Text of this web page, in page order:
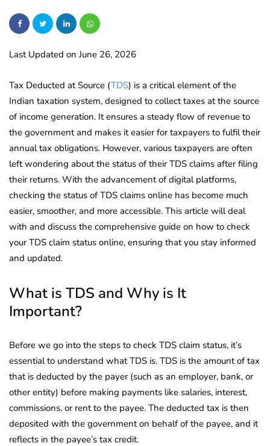
Last Updated on June 26, 2026
Tax Deducted at Source (TDS) is a critical element of the
Indian taxation system, designed to collect taxes at the source
of income generation. It ensures a steady flow of revenue to
the government and makes it easier for taxpayers to fulfil their
annual tax obligations. However, various taxpayers are often
left wondering about the status of their TDS claims after filing
their returns. With the advancement of digital platforms,
checking the status of TDS claims online has become much
easier, smoother, and more accessible. This article will deal
with and discuss the comprehensive guide on how to check
your TDS claim status online, ensuring that you stay informed
and updated.
What is TDS and Why is It
Important?
Before we go into the steps to check TDS claim status, it’s
essential to understand what TDS is. TDS is the amount of tax
that is deducted by the payer (such as an employer, bank, or
other entity) before making payments like salaries, interest,
commissions, or rent to the payee. The deducted tax is then
deposited with the government on behalf of the payee, and it
reflects in the payee’s tax credit.